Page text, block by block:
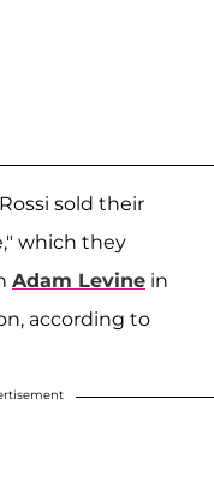
sold their
which they
Adam Levine in
according to